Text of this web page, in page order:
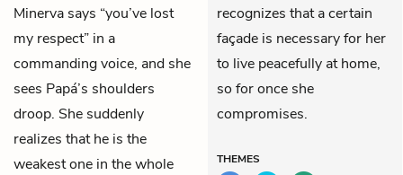
Minerva says “you’ve lost
my respect” in a
commanding voice, and she
sees Papá’s shoulders
droop. She suddenly
realizes that he is the
weakest one in the whole
recognizes that a certain
façade is necessary for her
to live peacefully at home,
so for once she
compromises.
THEMES